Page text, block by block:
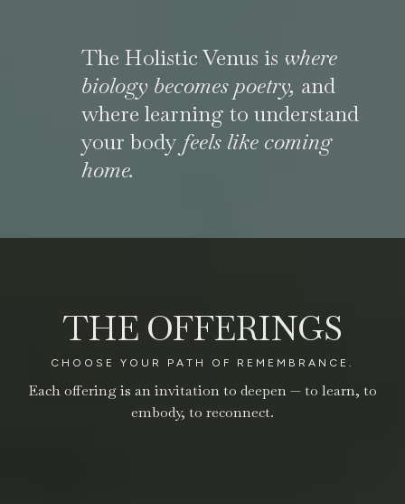
The Holistic Venus is where
biology becomes poetry, and
where learning to understand
your body feels like coming
home.
THE OFFERINGS
CHOOSE YOUR PATH OF REMEMBRANCE.
Each offering is an invitation to deepen — to learn, to
embody, to reconnect.